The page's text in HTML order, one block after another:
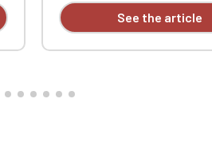
contrasting zipped front
one contrasting zipped
CQ1007/8, IFTH. Embroidered
See the article
are now accessible on the new website,
Club, you can log in with the same